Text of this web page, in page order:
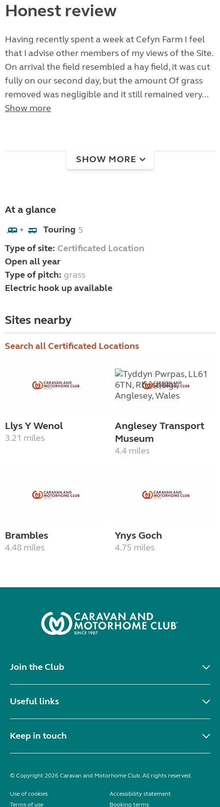
Honest review
Having recently spent a week at Cefyn Farm I feel
that I advise other members of my views of the Site.
On arrival the field resembled a hay field, it was cut
fully on our second day, but the amount Of grass
removed was negligible and it still remained very...
Show more
SHOW MORE
At a glance
+ Touring 5
Type of site: Certificated Location
Open all year
Type of pitch: grass
Electric hook up available
Sites nearby
Search all Certificated Locations
Llys Y Wenol
3.21 miles
Anglesey Transport
Museum
4.4 miles
Brambles
4.48 miles
Ynys Goch
4.75 miles
Join the Club
Useful links
Keep in touch
© Copyright 2026 Caravan and Motorhome Club. All rights reserved.
Use of cookies
Accessibility statement
Terms of use
Booking terms